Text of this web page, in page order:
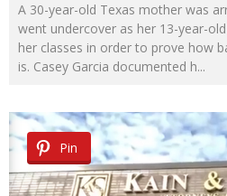
A 30-year-old Texas mother was
went undercover as her 13-year-
her classes in order to prove how
is. Casey Garcia documented h...
Pin